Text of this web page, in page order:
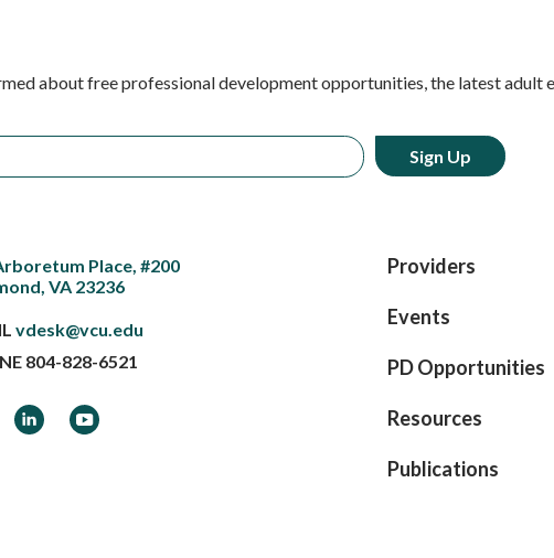
about free professional development opportunities, the latest adult
Place, #200
VA 23236
vdesk@vcu.edu
804-828-6521
LinkedInYouTube
Providers
Events
PD Opportunities
Resources
Publications